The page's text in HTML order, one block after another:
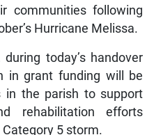
communities following
Hurricane Melissa.
today’s handover
in grant funding will be
in the parish to support
rehabilitation efforts
5 storm.